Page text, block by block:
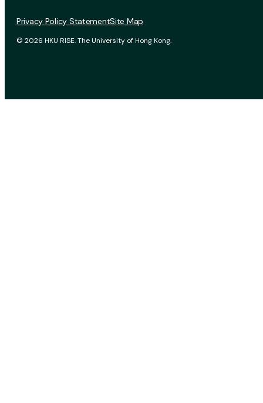
© 2026 HKU RISE. The University of Hong Kong.
Privacy Policy StatementSite Map